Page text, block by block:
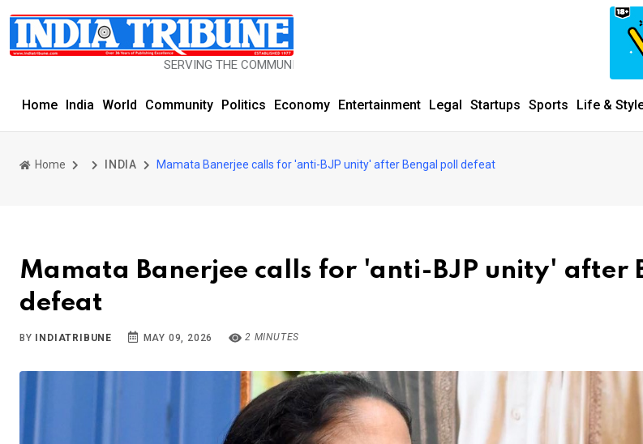
SERVING THE COMMUNITY SINCE 1977
Home India World Community Politics Economy Entertainment Legal Startups Sports Life &
Home INDIA Mamata Banerjee calls for 'anti-BJP unity' after Bengal poll defeat
Mamata Banerjee calls for 'anti-BJP unity' after
defeat
BY INDIATRIBUNE MAY 09, 2026 2 MINUTES